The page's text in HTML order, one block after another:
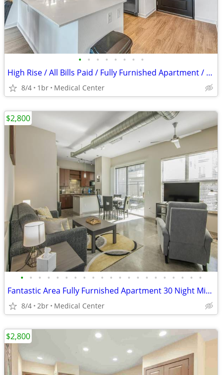
• • • • • • • •
High Rise / All Bills Paid / Fully Furnished Apartment / 30 Night Min
8/4 1br Medical Center
• • • • • • • • • • • • • • • • • • • • •
Fantastic Area Fully Furnished Apartment 30 Night Min Stay
8/4 2br Medical Center
$2,800
$2,800